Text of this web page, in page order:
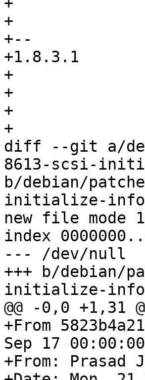
+
+--
+1.8.3.1
+
+
+
+
diff --git a/
8613-scsi-
b/debian/
initialize-
new file mode
index
--- /dev/null
+++ b/debian/
initialize-
@@ -0,0 +1,31
+From
Sep 17
+From: Prasad